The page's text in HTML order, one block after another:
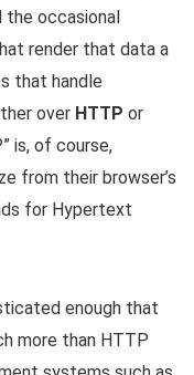
the occasional
render that data a
that handle
over HTTP or
is, of course,
from their browser’s
for Hypertext
enough that
more than HTTP